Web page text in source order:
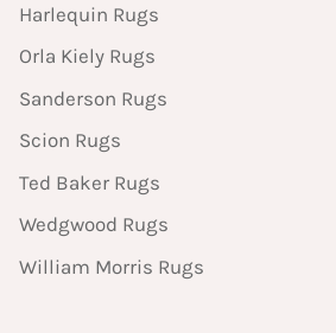
Harlequin Rugs
Orla Kiely Rugs
Sanderson Rugs
Scion Rugs
Ted Baker Rugs
Wedgwood Rugs
William Morris Rugs